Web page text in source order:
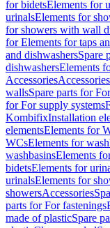
for bidetsElements for
urinalsElements for
for showers with wall
for Elements for taps
and dishwashersSpare
dishwashersElements
AccessoriesAccessories
wallsSpare parts for
for For supply systems
KombifixInstallation
elementsElements for
WCsElements for
washbasinsElements
bidetsElements for
urinalsElements for
showersAccessories
parts for For fastenings
made of plasticSpare